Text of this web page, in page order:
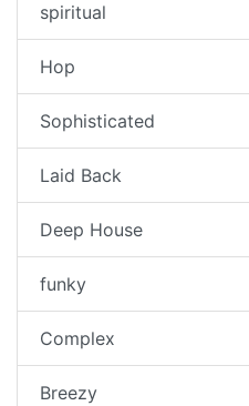
spiritual
Hop
Sophisticated
Laid Back
Deep House
funky
Complex
Breezy